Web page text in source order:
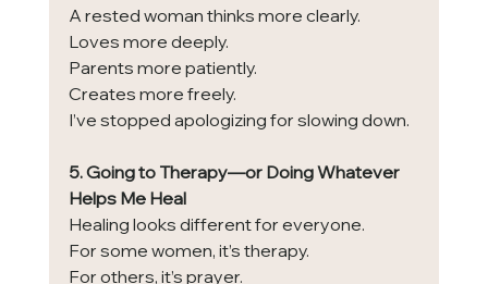
A rested woman thinks more clearly.
Loves more deeply.
Parents more patiently.
Creates more freely.
I’ve stopped apologizing for slowing down.
5. Going to Therapy—or Doing Whatever
Helps Me Heal
Healing looks different for everyone.
For some women, it’s therapy.
For others, it’s prayer.